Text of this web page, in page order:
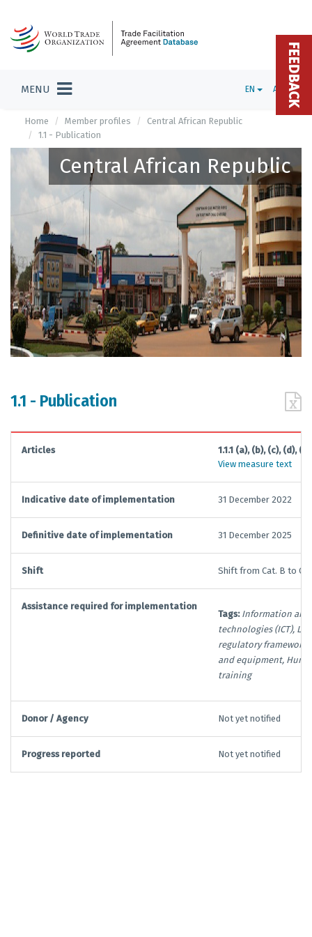
MENU EN ADMIN
Home Member profiles
Central African Republic
1.1 - Publication
Central African Republic
1.1 - Publication
Articles
1.1.1 (a), (b), (c), (d),
View measure text
Indicative date of implementation 31 December 2022
Definitive date of implementation 31 December 2025
Shift Shift from Cat. B to
Assistance required for implementation
Tags: Information
technologies (ICT),
regulatory
and equipment,
training
Donor / Agency Not yet notified
Progress reported Not yet notified
FEEDBACK